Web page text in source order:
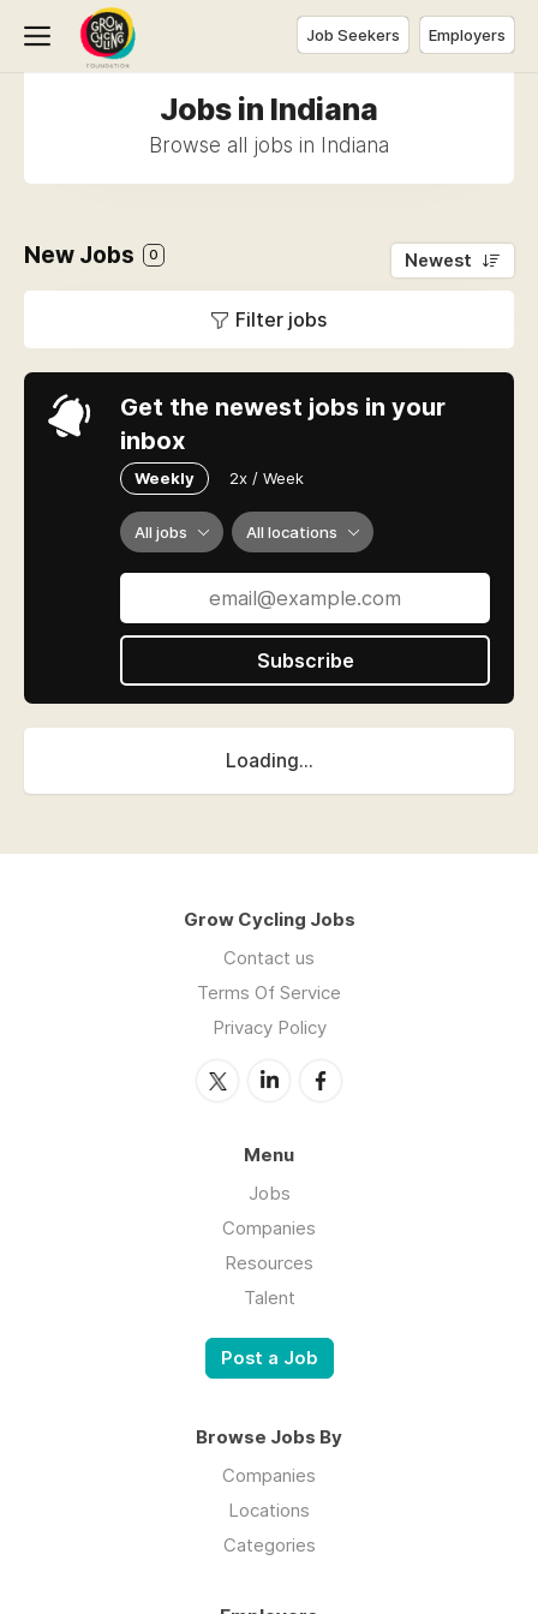
Job Seekers Employers
Jobs in Indiana
Browse all jobs in Indiana
New Jobs 0 Newest
Filter jobs
Get the newest jobs in your
inbox
Weekly 2x / Week
All jobs All locations
Subscribe
Loading...
Grow Cycling Jobs
Contact us
Terms Of Service
Privacy Policy
Menu
Jobs
Companies
Resources
Talent
Post a Job
Browse Jobs By
Companies
Locations
Categories